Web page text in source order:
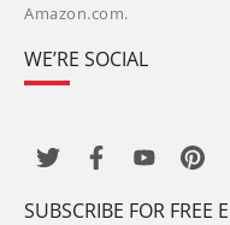
Amazon.com.
WE’RE SOCIAL
SUBSCRIBE FOR FREE